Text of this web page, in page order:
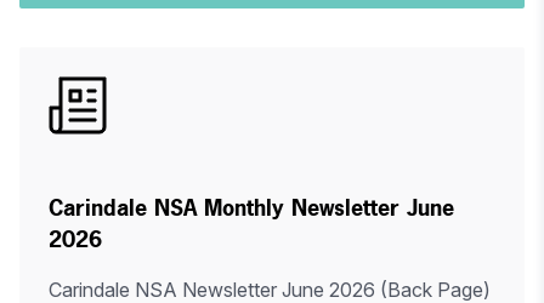
Carindale NSA Monthly Newsletter June
2026
Carindale NSA Newsletter June 2026 (Back Page)